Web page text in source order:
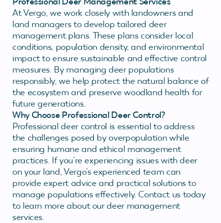
At Vergo, we work closely with landowners and
land managers to develop tailored deer
management plans. These plans consider local
conditions, population density, and environmental
impact to ensure sustainable and effective control
measures. By managing deer populations
responsibly, we help protect the natural balance of
the ecosystem and preserve woodland health for
future generations.
Why Choose Professional Deer Control?
Professional deer control is essential to address
the challenges posed by overpopulation while
ensuring humane and ethical management
practices. If you’re experiencing issues with deer
on your land, Vergo’s experienced team can
provide expert advice and practical solutions to
manage populations effectively. Contact us today
to learn more about our deer management
services.